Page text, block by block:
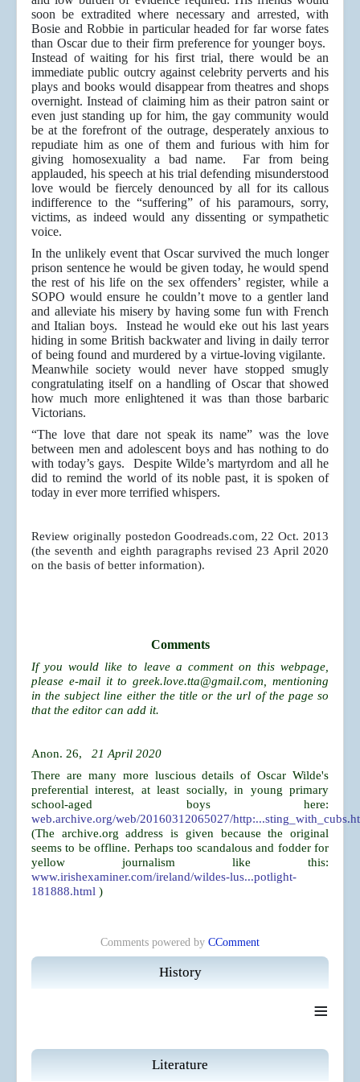
History
≡
Literature
soon be extradited where necessary and arrested, with
Bosie and Robbie in particular headed for far worse fates
than Oscar due to their firm preference for younger boys.
Instead of waiting for his first trial, there would be an
immediate public outcry against celebrity perverts and his
plays and books would disappear from theatres and shops
overnight. Instead of claiming him as their patron saint or
even just standing up for him, the gay community would
be at the forefront of the outrage, desperately anxious to
repudiate him as one of them and furious with him for
giving homosexuality a bad name. Far from being
applauded, his speech at his trial defending misunderstood
love would be fiercely denounced by all for its callous
indifference to the “suffering” of his paramours, sorry,
victims, as indeed would any dissenting or sympathetic
voice.
In the unlikely event that Oscar survived the much longer
prison sentence he would be given today, he would spend
the rest of his life on the sex offenders’ register, while a
SOPO would ensure he couldn’t move to a gentler land
and alleviate his misery by having some fun with French
and Italian boys. Instead he would eke out his last years
hiding in some British backwater and living in daily terror
of being found and murdered by a virtue-loving vigilante.
Meanwhile society would never have stopped smugly
congratulating itself on a handling of Oscar that showed
how much more enlightened it was than those barbaric
Victorians.
“The love that dare not speak its name” was the love
between men and adolescent boys and has nothing to do
with today’s gays. Despite Wilde’s martyrdom and all he
did to remind the world of its noble past, it is spoken of
today in ever more terrified whispers.
Review originally postedon Goodreads.com, 22 Oct. 2013
(the seventh and eighth paragraphs revised 23 April 2020
on the basis of better information).
Comments
If you would like to leave a comment on this webpage,
please e-mail it togreek.love.tta@gmail.com, mentioning
in the subject line either the title or the url of the page so
that the editor can add it.
Anon. 26, 21 April 2020
There are many more luscious details of Oscar Wilde's
preferential interest, at least socially, in young primary
school-aged boys here:
web.archive.org/web/20160312065027/
(The archive.org address is given because the original
seems to be offline. Perhaps too scandalous and fodder for
yellow journalism like this:
www.irishexaminer.com/ireland/wildes-lus...potlight-
181888.html )
Comments powered by CComment